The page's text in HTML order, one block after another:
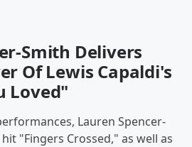
Smith Delivers
Of Lewis Capaldi's
Loved"
Lauren Spencer-
"Fingers Crossed," as well as